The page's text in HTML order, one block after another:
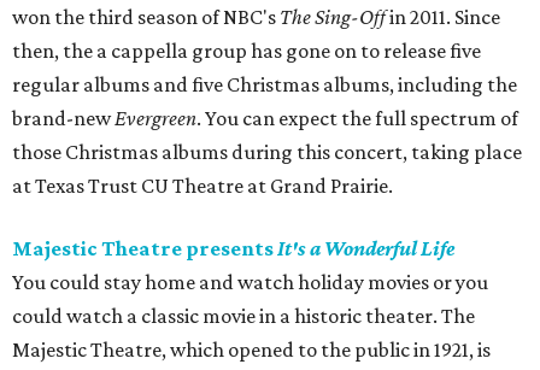
won the third season of NBC's The Sing-Offin 2011. Since
then, the a cappella group has gone on to release five
regular albums and five Christmas albums, including the
brand-newEvergreen. You can expect the full spectrum of
those Christmas albums during this concert, taking place
at Texas Trust CU Theatre at Grand Prairie.
Majestic Theatre presentsIt's a Wonderful Life
You could stay home and watch holiday movies or you
could watch a classic movie in a historic theater. The
Majestic Theatre, which opened to the public in 1921, is